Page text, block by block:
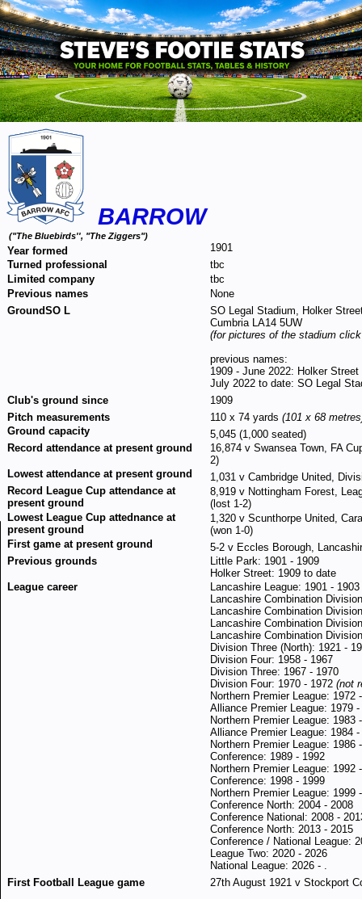
BARROW
("The Bluebirds'', "The Ziggers")
Year formed
1901
Turned professional
tbc
Limited company
tbc
Previous names
None
GroundSO L
SO Legal Stadium, Holker
Cumbria LA14 5UW
(for pictures of the stadium
previous names:
1909 - June 2022: Holker Street
July 2022 to date: SO Legal
Club's ground since
1909
Pitch measurements
110 x 74 yards (101 x 68
Ground capacity
5,045 (1,000 seated)
Record attendance at present ground
16,874 v Swansea Town, FA
2)
Lowest attendance at present ground
1,031 v Cambridge United,
Record League Cup attendance at
present ground
8,919 v Nottingham Forest,
(lost 1-2)
Lowest League Cup attednance at
present ground
1,320 v Scunthorpe United,
(won 1-0)
First game at present ground
5-2 v Eccles Borough,
Previous grounds
Little Park: 1901 - 1909
Holker Street: 1909 to date
League career
Lancashire League: 1901 - 1903
Lancashire Combination
Lancashire Combination
Lancashire Combination
Lancashire Combination
Division Three (North): 1921 -
Division Four: 1958 - 1967
Division Three: 1967 - 1970
Division Four: 1970 - 1972 (not
Northern Premier League: 1972
Alliance Premier League: 1979 -
Northern Premier League: 1983
Alliance Premier League: 1984 -
Northern Premier League: 1986
Conference: 1989 - 1992
Northern Premier League: 1992
Conference: 1998 - 1999
Northern Premier League: 1999
Conference North: 2004 - 2008
Conference National: 2008 -
Conference North: 2013 - 2015
Conference / National League:
League Two: 2020 - 2026
National League: 2026 - .
First Football League game
27th August 1921 v Stockport